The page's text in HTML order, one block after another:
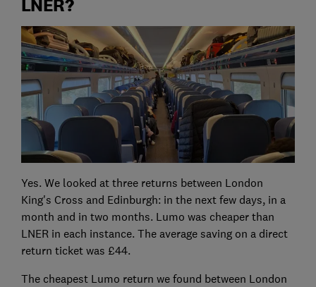
LNER?
Yes. We looked at three returns between London
King's Cross and Edinburgh: in the next few days, in a
month and in two months. Lumo was cheaper than
LNER in each instance. The average saving on a direct
return ticket was £44.
The cheapest Lumo return we found between London